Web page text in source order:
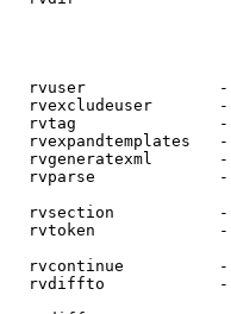
rvuser
rvexcludeuser
rvtag
rvexpandtemplates
rvgeneratexml
rvparse
rvsection
rvtoken
rvcontinue
rvdiffto